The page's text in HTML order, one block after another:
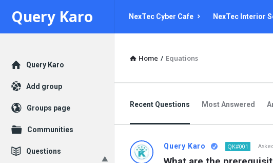
Query
Karo
Query Karo NexTec Cyber Cafe NexTec Interior
Home / Equations
Recent Questions Most Answered
Query Karo QK#001
Explore
Query Karo
Add group
Groups page
Communities
Questions